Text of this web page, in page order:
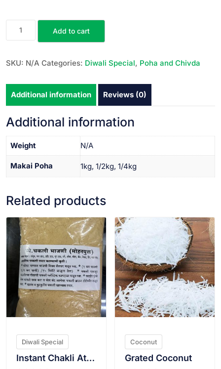
Add to cart
SKU: N/A Categories: Diwali Special, Poha and Chivda
Additional information Reviews (0)
Additional information
Weight N/A
Makai Poha 1kg, 1/2kg, 1/4kg
Related products
VIEW PRODUCT
Diwali Special
Instant Chakli Atta(With ghee)
Coconut
Grated Coconut